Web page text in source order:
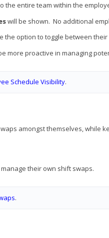
the entire team within the
will be shown. No additional
option to toggle between
more proactive in managing
Schedule Visibility.
amongst themselves, while
their own shift swaps.
.